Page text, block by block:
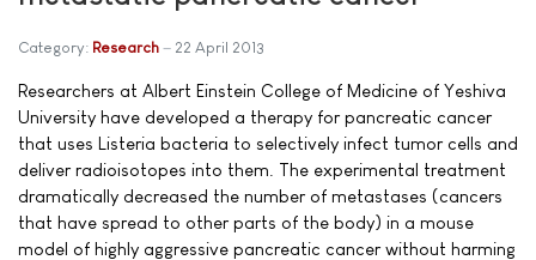
Category: Research 22 April 2013
Researchers at Albert Einstein College of Medicine of Yeshiva
University have developed a therapy for pancreatic cancer
that uses Listeria bacteria to selectively infect tumor cells and
deliver radioisotopes into them. The experimental treatment
dramatically decreased the number of metastases (cancers
that have spread to other parts of the body) in a mouse
model of highly aggressive pancreatic cancer without harming